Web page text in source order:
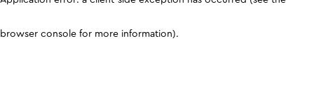
browser console for more information).